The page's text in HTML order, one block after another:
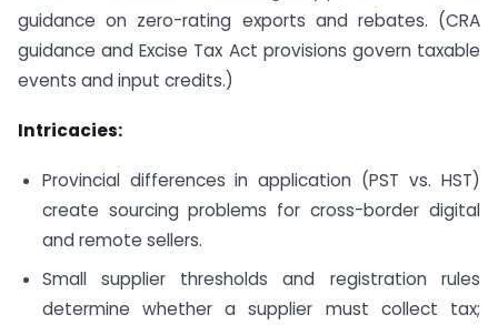
guidance on zero-rating exports and rebates. (CRA
guidance and Excise Tax Act provisions govern taxable
events and input credits.)
Intricacies:
Provincial differences in application (PST vs. HST)
create sourcing problems for cross-border digital
and remote sellers.
Small supplier thresholds and registration rules
determine whether a supplier must collect tax;